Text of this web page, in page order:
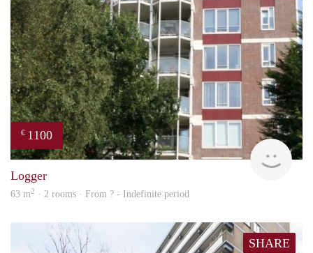
€ 1100
rent
Logger
63 m2 · 2 rooms · From ? - Indefinite period
SHARE